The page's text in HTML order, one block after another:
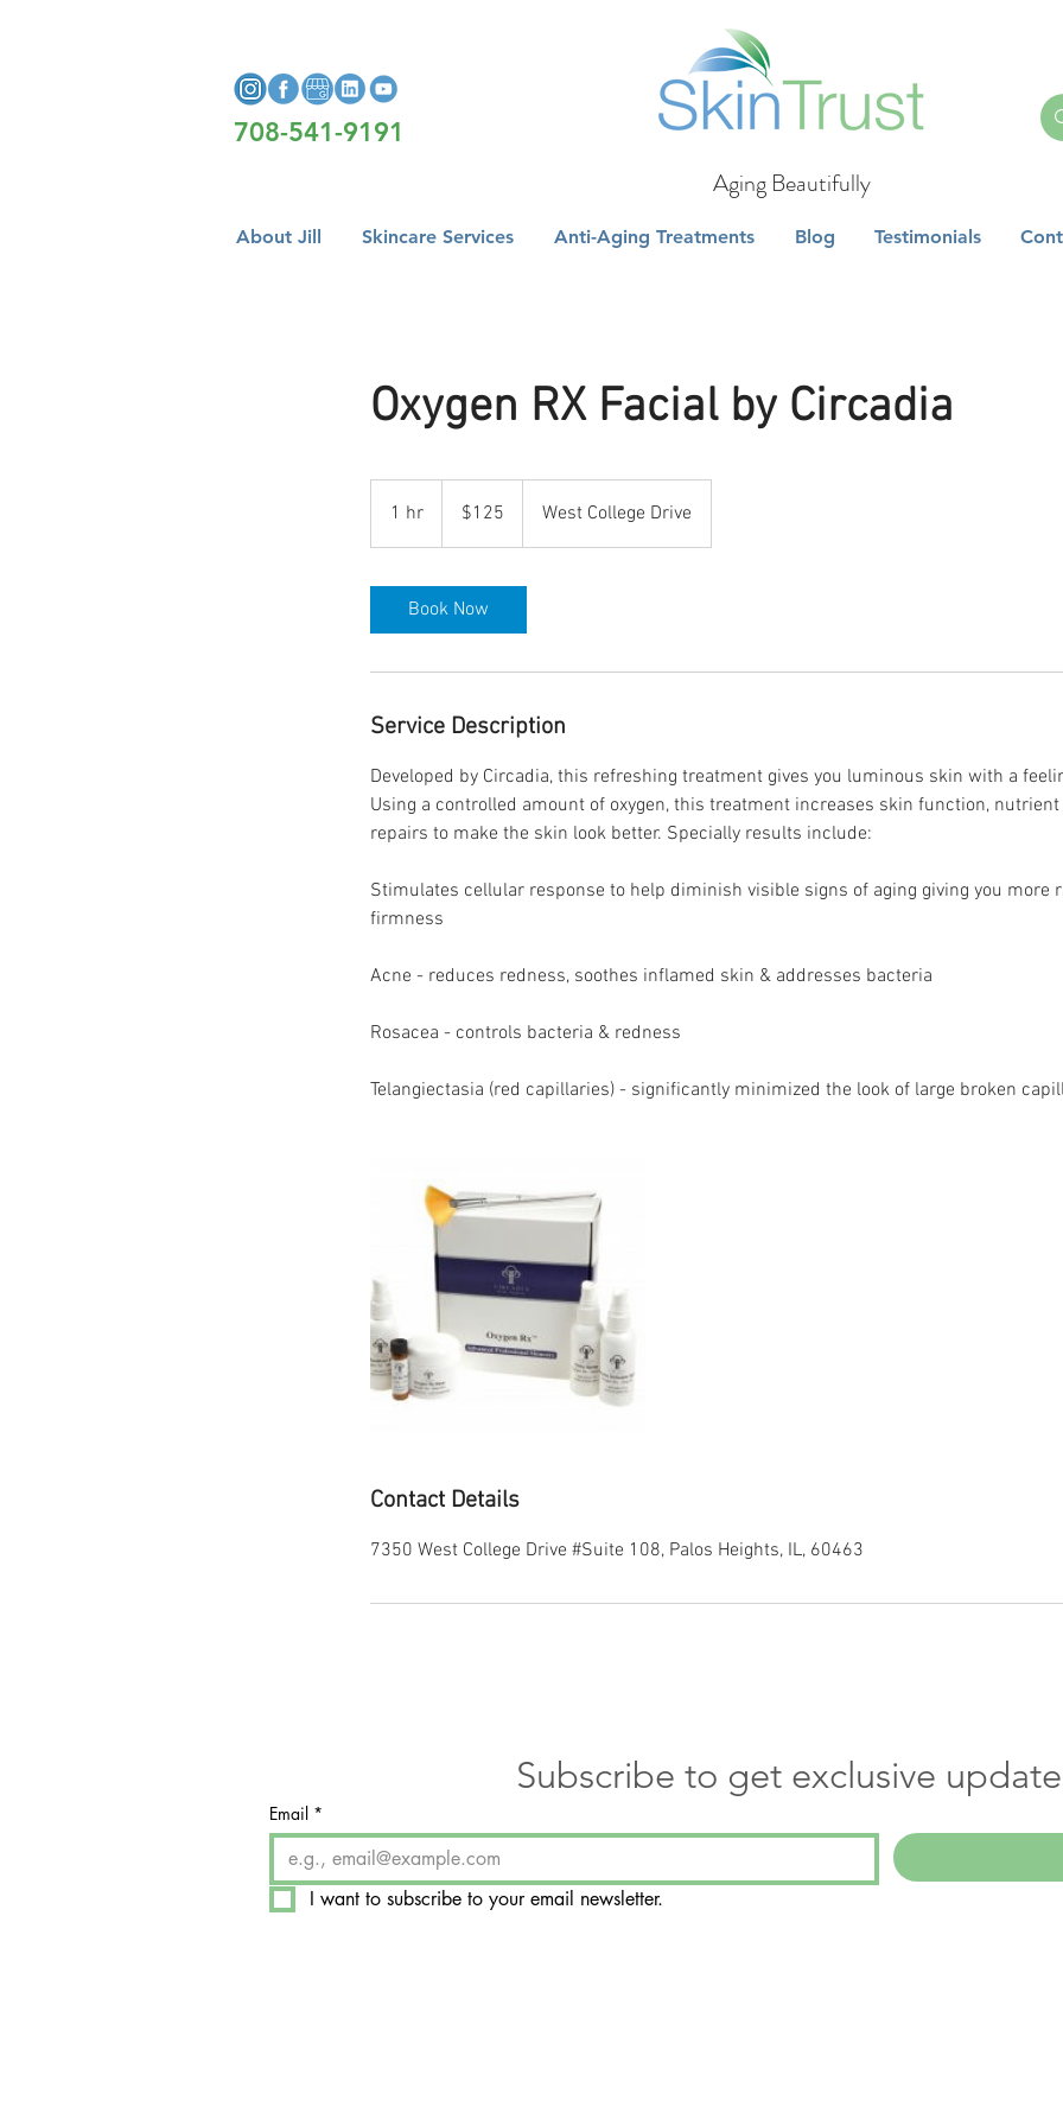
708-541-9191
Aging Beautifully
About Jill Skincare Services Anti-Aging Treatments Blog Testimonials
Oxygen RX Facial by Circadia
1 hr
h
dollars$125 West College Drive
Book Now
Service Description
Developed by Circadia, this refreshing treatment gives you luminous skin with a
Using a controlled amount of oxygen, this treatment increases skin function,
repairs to make the skin look better. Specially results include:​
Stimulates cellular response to help diminish visible signs of aging giving you more
firmness
Acne - reduces redness, soothes inflamed skin & addresses bacteria
Rosacea - controls bacteria & redness
Telangiectasia (red capillaries) - significantly minimized the look of large broken
Contact Details
7350 West College Drive #Suite 108, Palos Heights, IL, 60463
Subscribe to get exclusive
Email *
I want to subscribe to your email newsletter.